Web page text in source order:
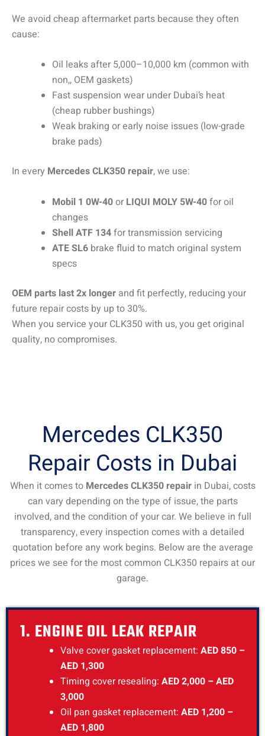
We avoid cheap aftermarket parts because they often
cause:
Oil leaks after 5,000–10,000 km (common with
non,, OEM gaskets)
Fast suspension wear under Dubai’s heat
(cheap rubber bushings)
Weak braking or early noise issues (low-grade
brake pads)
In every Mercedes CLK350 repair, we use:
Mobil 1 0W-40or LIQUI MOLY 5W-40for oil
changes
Shell ATF 134for transmission servicing
ATE SL6 brake fluid to match original system
specs
OEM parts last 2x longer and fit perfectly, reducing your
future repair costs by up to 30%.
When you service your CLK350 with us, you get original
quality, no compromises.
Mercedes CLK350
Repair Costs in Dubai
When it comes to Mercedes CLK350 repairin Dubai, costs
can vary depending on the type of issue, the parts
involved, and the condition of your car. We believe in full
transparency, every inspection comes with a detailed
quotation before any work begins. Below are the average
prices we see for the most common CLK350 repairs at our
garage.
1. ENGINE OIL LEAK REPAIR
Valve cover gasket replacement: AED 850 –
AED 1,300
Timing cover resealing: AED 2,000 – AED
3,000
Oil pan gasket replacement: AED 1,200 –
AED 1,800